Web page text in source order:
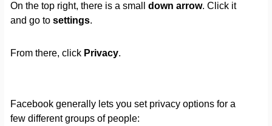
On the top right, there is a small down arrow. Click it
and go to settings.
From there, click Privacy.
Facebook generally lets you set privacy options for a
few different groups of people: